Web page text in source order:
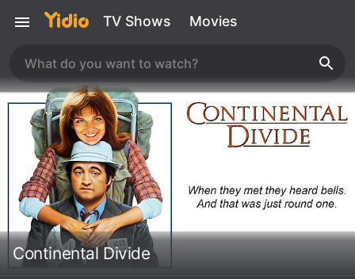
TV Shows Movies
Continental Divide